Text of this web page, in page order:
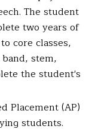
The student
two years of
core classes,
stem,
the student's
Placement (AP)
students.